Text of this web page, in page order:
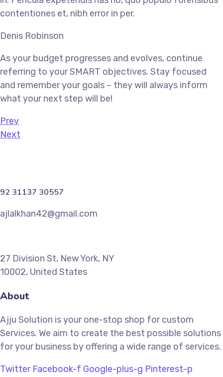
contentiones et, nibh error in per.
Denis Robinson
As your budget progresses and evolves, continue
referring to your SMART objectives. Stay focused
and remember your goals – they will always inform
what your next step will be!
Prev
Next
92 31137 30557
ajlalkhan42@gmail.com
27 Division St, New York, NY
10002, United States
About
Ajju Solution is your one-stop shop for custom
Services. We aim to create the best possible solutions
for your business by offering a wide range of services.
Twitter Facebook-f Google-plus-g Pinterest-p